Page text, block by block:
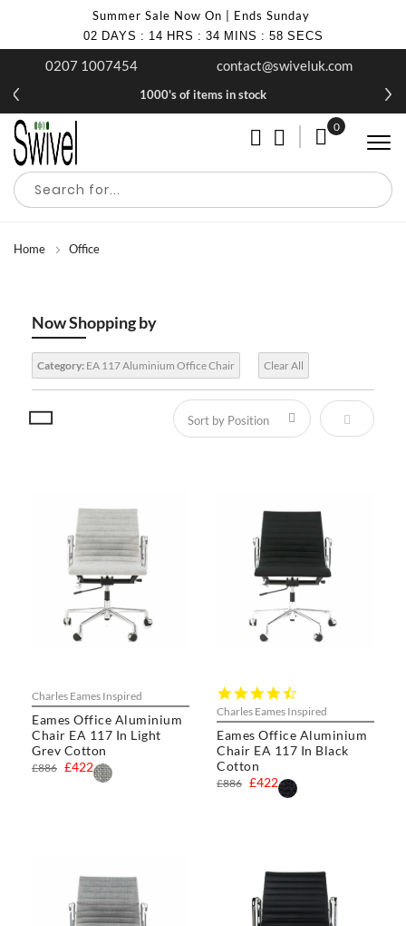
Summer Sale Now On | Ends Sunday
02 DAYS : 14 HRS : 34 MINS : 58 SECS
0207 1007454 contact@swiveluk.com
1000's of items in stock
My Cart
0
Home Office
Now Shopping by
Category: EA 117 Aluminium Office Chair Clear All
Set
Charles Eames Inspired
Eames Office Aluminium
Chair EA 117 In Light
Grey Cotton
£422
£886
Charles Eames Inspired
Eames Office Aluminium
Chair EA 117 In Black
Cotton
star
rating
£422
£886